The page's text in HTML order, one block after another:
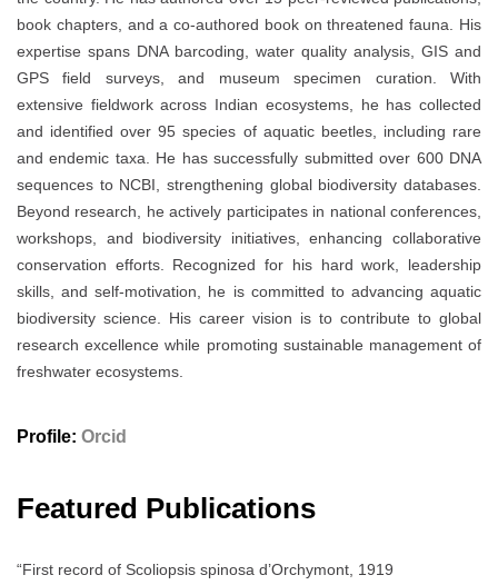
book chapters, and a co-authored book on threatened fauna. His
expertise spans DNA barcoding, water quality analysis, GIS and
GPS field surveys, and museum specimen curation. With
extensive fieldwork across Indian ecosystems, he has collected
and identified over 95 species of aquatic beetles, including rare
and endemic taxa. He has successfully submitted over 600 DNA
sequences to NCBI, strengthening global biodiversity databases.
Beyond research, he actively participates in national conferences,
workshops, and biodiversity initiatives, enhancing collaborative
conservation efforts. Recognized for his hard work, leadership
skills, and self-motivation, he is committed to advancing aquatic
biodiversity science. His career vision is to contribute to global
research excellence while promoting sustainable management of
freshwater ecosystems.
Profile: Orcid
Featured Publications
“First record of Scoliopsis spinosa d’Orchymont, 1919